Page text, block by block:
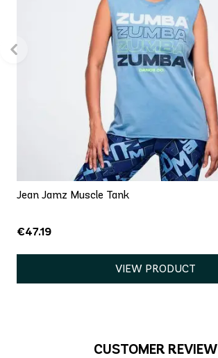
Jean Jamz Muscle Tank
€47.19
VIEW PRODUCT
CUSTOMER REVIEW